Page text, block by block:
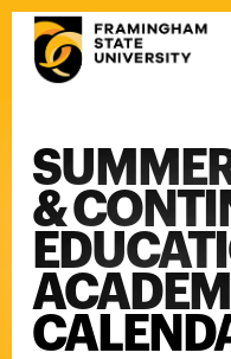
Skip
main
Main
navigation
&